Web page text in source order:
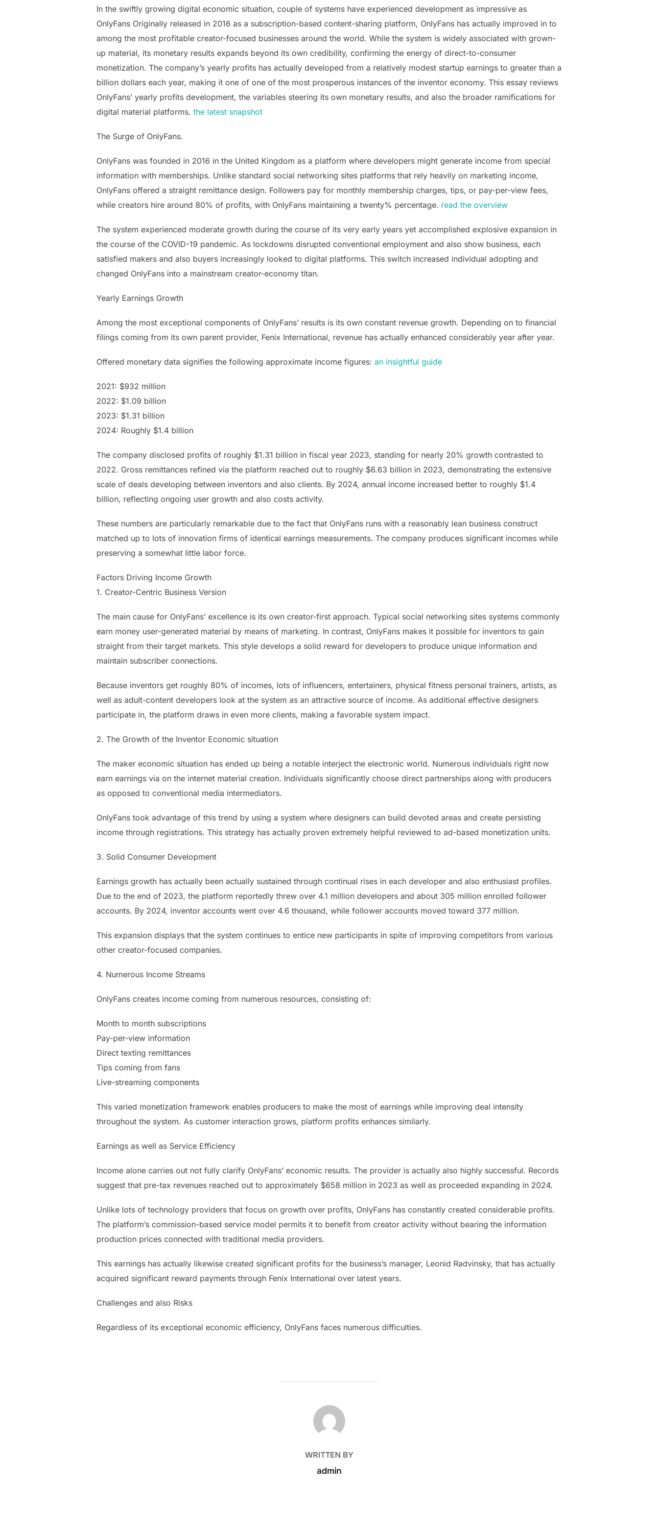
In the swiftly growing digital economic situation, couple of systems have experienced development as impressive as
OnlyFans Originally released in 2016 as a subscription-based content-sharing platform, OnlyFans has actually improved in to
among the most profitable creator-focused businesses around the world. While the system is widely associated with grown-
up material, its monetary results expands beyond its own credibility, confirming the energy of direct-to-consumer
monetization. The company’s yearly profits has actually developed from a relatively modest startup earnings to greater than a
billion dollars each year, making it one of one of the most prosperous instances of the inventor economy. This essay reviews
OnlyFans’ yearly profits development, the variables steering its own monetary results, and also the broader ramifications for
digital material platforms. the latest snapshot
The Surge of OnlyFans.
OnlyFans was founded in 2016 in the United Kingdom as a platform where developers might generate income from special
information with memberships. Unlike standard social networking sites platforms that rely heavily on marketing income,
OnlyFans offered a straight remittance design. Followers pay for monthly membership charges, tips, or pay-per-view fees,
while creators hire around 80% of profits, with OnlyFans maintaining a twenty% percentage. read the overview
The system experienced moderate growth during the course of its very early years yet accomplished explosive expansion in
the course of the COVID-19 pandemic. As lockdowns disrupted conventional employment and also show business, each
satisfied makers and also buyers increasingly looked to digital platforms. This switch increased individual adopting and
changed OnlyFans into a mainstream creator-economy titan.
Yearly Earnings Growth
Among the most exceptional components of OnlyFans’ results is its own constant revenue growth. Depending on to financial
filings coming from its own parent provider, Fenix International, revenue has actually enhanced considerably year after year.
Offered monetary data signifies the following approximate income figures: an insightful guide
2021: $932 million
2022: $1.09 billion
2023: $1.31 billion
2024: Roughly $1.4 billion
The company disclosed profits of roughly $1.31 billion in fiscal year 2023, standing for nearly 20% growth contrasted to
2022. Gross remittances refined via the platform reached out to roughly $6.63 billion in 2023, demonstrating the extensive
scale of deals developing between inventors and also clients. By 2024, annual income increased better to roughly $1.4
billion, reflecting ongoing user growth and also costs activity.
These numbers are particularly remarkable due to the fact that OnlyFans runs with a reasonably lean business construct
matched up to lots of innovation firms of identical earnings measurements. The company produces significant incomes while
preserving a somewhat little labor force.
Factors Driving Income Growth
1. Creator-Centric Business Version
The main cause for OnlyFans’ excellence is its own creator-first approach. Typical social networking sites systems commonly
earn money user-generated material by means of marketing. In contrast, OnlyFans makes it possible for inventors to gain
straight from their target markets. This style develops a solid reward for developers to produce unique information and
maintain subscriber connections.
Because inventors get roughly 80% of incomes, lots of influencers, entertainers, physical fitness personal trainers, artists, as
well as adult-content developers look at the system as an attractive source of income. As additional effective designers
participate in, the platform draws in even more clients, making a favorable system impact.
2. The Growth of the Inventor Economic situation
The maker economic situation has ended up being a notable interject the electronic world. Numerous individuals right now
earn earnings via on the internet material creation. Individuals significantly choose direct partnerships along with producers
as opposed to conventional media intermediators.
OnlyFans took advantage of this trend by using a system where designers can build devoted areas and create persisting
income through registrations. This strategy has actually proven extremely helpful reviewed to ad-based monetization units.
3. Solid Consumer Development
Earnings growth has actually been actually sustained through continual rises in each developer and also enthusiast profiles.
Due to the end of 2023, the platform reportedly threw over 4.1 million developers and about 305 million enrolled follower
accounts. By 2024, inventor accounts went over 4.6 thousand, while follower accounts moved toward 377 million.
This expansion displays that the system continues to entice new participants in spite of improving competitors from various
other creator-focused companies.
4. Numerous Income Streams
OnlyFans creates income coming from numerous resources, consisting of:
Month to month subscriptions
Pay-per-view information
Direct texting remittances
Tips coming from fans
Live-streaming components
This varied monetization framework enables producers to make the most of earnings while improving deal intensity
throughout the system. As customer interaction grows, platform profits enhances similarly.
Earnings as well as Service Efficiency
Income alone carries out not fully clarify OnlyFans’ economic results. The provider is actually also highly successful. Records
suggest that pre-tax revenues reached out to approximately $658 million in 2023 as well as proceeded expanding in 2024.
Unlike lots of technology providers that focus on growth over profits, OnlyFans has constantly created considerable profits.
The platform’s commission-based service model permits it to benefit from creator activity without bearing the information
production prices connected with traditional media providers.
This earnings has actually likewise created significant profits for the business’s manager, Leonid Radvinsky, that has actually
acquired significant reward payments through Fenix International over latest years.
Challenges and also Risks
Regardless of its exceptional economic efficiency, OnlyFans faces numerous difficulties.
POST AUTHOR
WRITTEN BY
admin